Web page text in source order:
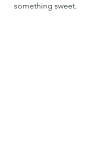
something sweet.